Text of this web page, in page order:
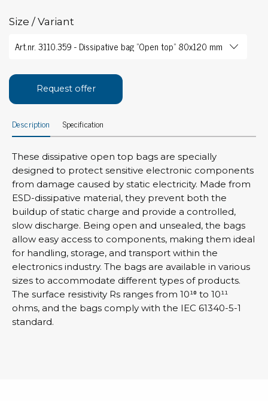
Size / Variant
Request offer
Description Specification
These dissipative open top bags are specially
designed to protect sensitive electronic components
from damage caused by static electricity. Made from
ESD-dissipative material, they prevent both the
buildup of static charge and provide a controlled,
slow discharge. Being open and unsealed, the bags
allow easy access to components, making them ideal
for handling, storage, and transport within the
electronics industry. The bags are available in various
sizes to accommodate different types of products.
The surface resistivity Rs ranges from 10¹⁰ to 10¹¹
ohms, and the bags comply with the IEC 61340-5-1
standard.